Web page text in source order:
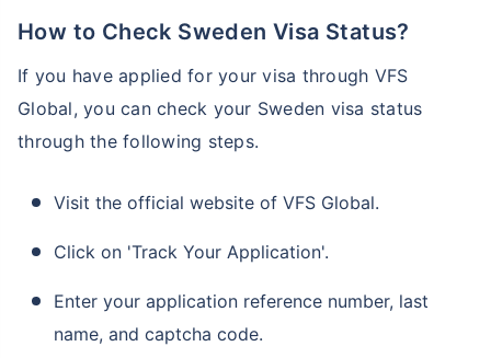
How to Check Sweden Visa Status?
If you have applied for your visa through VFS
Global, you can check your Sweden visa status
through the following steps.
Visit the official website of VFS Global.
Click on 'Track Your Application'.
Enter your application reference number, last
name, and captcha code.